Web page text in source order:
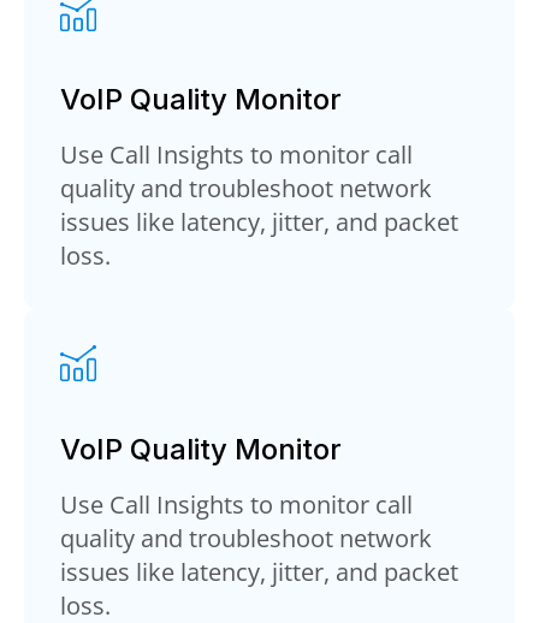
VoIP Quality Monitor
Use Call Insights to monitor call
quality and troubleshoot network
issues like latency, jitter, and packet
loss.
VoIP Quality Monitor
Use Call Insights to monitor call
quality and troubleshoot network
issues like latency, jitter, and packet
loss.